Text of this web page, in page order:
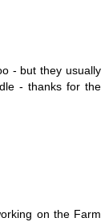
- but they usually
- thanks for the
on the Farm